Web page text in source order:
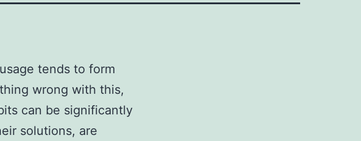
tends to form
wrong with this,
can be significantly
solutions, are